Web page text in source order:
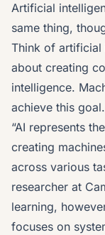
Artificial
same thing,
Think of artificial
about creating
intelligence.
achieve this goal.
“AI represents
creating
across various
researcher at
learning,
focuses on